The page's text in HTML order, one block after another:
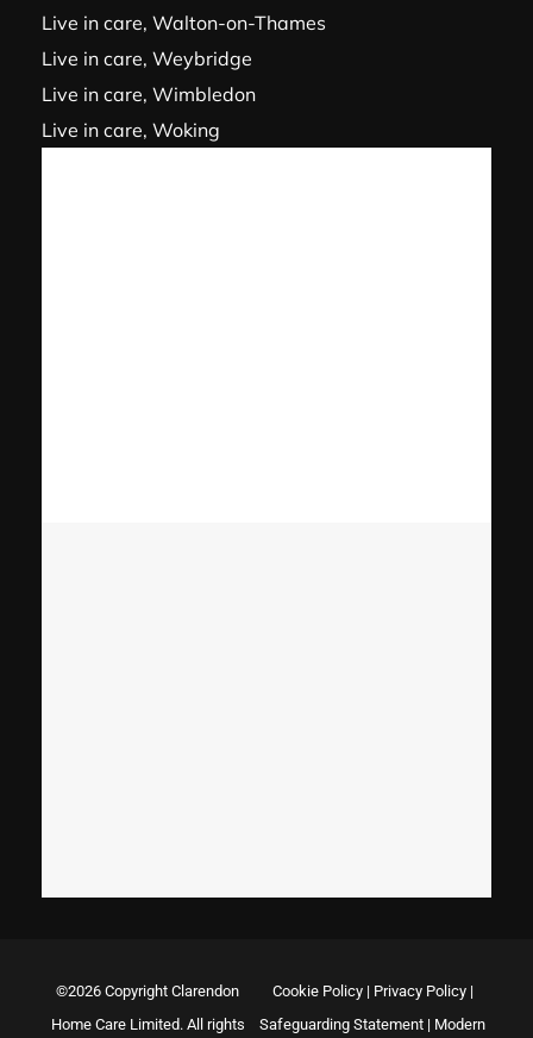
Live in care, Walton-on-Thames
Live in care, Weybridge
Live in care, Wimbledon
Live in care, Woking
©2026 Copyright Clarendon
Home Care Limited. All rights
Cookie Policy| Privacy Policy|
Safeguarding Statement | Modern